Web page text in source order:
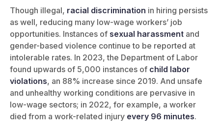
Though illegal, racial discrimination in hiring persists
as well, reducing many low-wage workers’ job
opportunities. Instances of sexual harassment and
gender-based violence continue to be reported at
intolerable rates. In 2023, the Department of Labor
found upwards of 5,000 instances of child labor
violations, an 88% increase since 2019. And unsafe
and unhealthy working conditions are pervasive in
low-wage sectors; in 2022, for example, a worker
died from a work-related injury every 96 minutes.